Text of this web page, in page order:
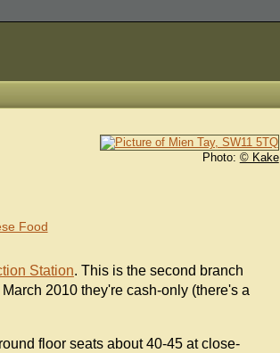
Photo: © Kake
Food
Station. This is the second branch
2010 they're cash-only (there's a
floor seats about 40-45 at close-